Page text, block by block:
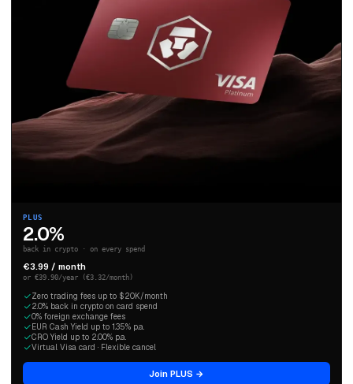
PLUS
2.0%
back in crypto · on every spend
€3.99 / month
or €39.90/year (€3.32/month)
Zero trading fees up to $20K/month
2.0% back in crypto on card spend
0% foreign exchange fees
EUR Cash Yield up to 1.35% p.a.
CRO Yield up to 2.00% p.a.
Virtual Visa card · Flexible cancel
Join PLUS →